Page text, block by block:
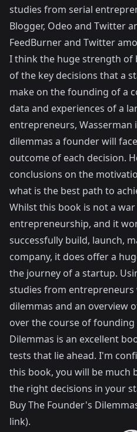
studies from serial
Blogger, Odeo and Twitter
FeedBurnerand Twitter
I think the huge strength of
of the key decisions that a
make on the founding of a
data and experiences of a
entrepreneurs, Wasserman
dilemmas a founder will
outcome of each decision.
conclusions on the
what is the best path to
Whilst this book is not a
entrepreneurship, and it
successfully build, launch,
company, it does offer a
the journey of a startup.
studies from entrepreneurs
dilemmas and an overview
over the course of founding
Dilemmas is an excellent
tests that lie ahead. I'm
this book, you will be much
the right decisions in your
BuyThe Founder's
link).